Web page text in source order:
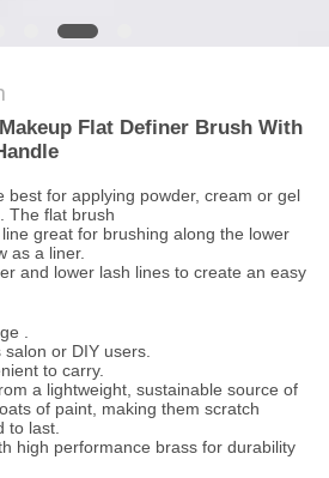
Flat Definer Brush With
best for applying powder, cream or gel
The flat brush
great for brushing along the lower
as a liner.
and lower lash lines to create an easy
.
or DIY users.
to carry.
a lightweight, sustainable source of
of paint, making them scratch
to last.
high performance brass for durability